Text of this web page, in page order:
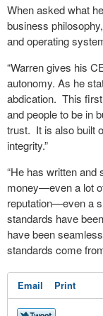
When asked what
business
and operating
“Warren gives his
autonomy. As he
abdication. This
and people to be in
trust. It is also built
integrity.”
“He has written and
money—even a lot
reputation—even a
standards have
have been
standards come
Email Print